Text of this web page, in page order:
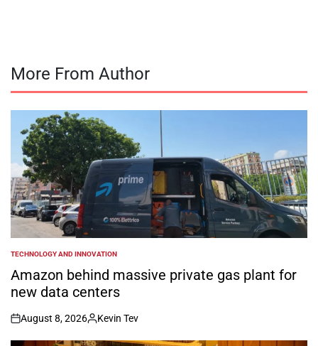
More From Author
POSTED
IN
TECHNOLOGY AND INNOVATION
Amazon behind massive private gas plant for
new data centers
on
August 8, 2026
Posted
by
Kevin Tev